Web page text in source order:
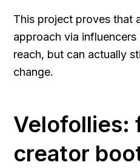
This project proves that
approach via
reach, but can actually
change.
Velofollies:
creator